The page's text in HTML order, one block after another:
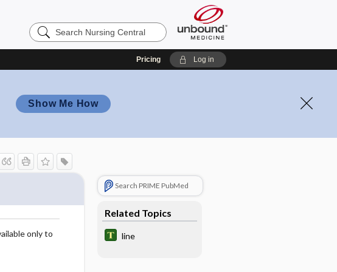
Search
Nursing
Pricing Log in
Show Me How
only to
Search PRIME PubMed
Related Topics
line